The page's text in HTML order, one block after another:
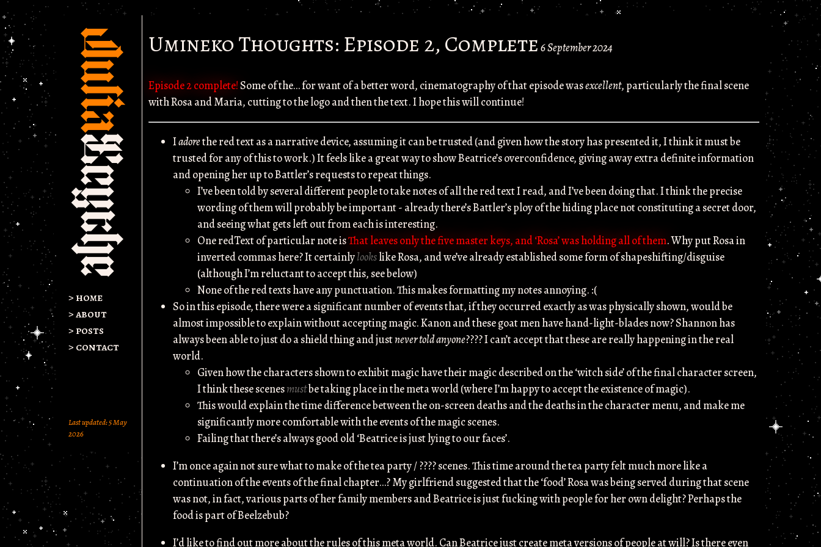
Julia
Scythe
> home
> about
> posts
> contact
Last updated: 5 May
2026
Umineko Thoughts: Episode 2, Complete 6 September 2024
Episode 2 complete!Some of the… for want of a better word, cinematography of that episode wasexcellent, particularly the final scene
with Rosa and Maria, cutting to the logo and then the text. I hope this will continue!
Iadorethe red text as a narrative device, assuming it can be trusted (and given how the story has presented it, I think it must be
trusted for any of this to work.) It feels like a great way to show Beatrice’s overconfidence, giving away extra definite information
and opening her up to Battler’s requests to repeat things.
I’ve been told by several different people to take notes of all the red text I read, and I’ve been doing that. I think the precise
wording of them will probably be important - already there’s Battler’s ploy of the hiding place not constituting a secret door,
and seeing what gets left out from each is interesting.
One redText of particular note isThat leaves only the five master keys, and ‘Rosa’ was holding all of them. Why put Rosa in
inverted commas here? It certainlylookslike Rosa, and we’ve already established some form of shapeshifting/disguise
(although I’m reluctant to accept this, see below)
None of the red texts have any punctuation. This makes formatting my notes annoying. :(
So in this episode, there were a significant number of events that, if they occurred exactly as was physically shown, would be
almost impossible to explain without accepting magic. Kanon and these goat men have hand-light-blades now? Shannon has
always been able to just do a shield thing and justnever told anyone???? I can’t accept that these are really happening in the real
world.
Given how the characters shown to exhibit magic have their magic described on the ‘witch side’ of the final character screen,
I think these scenesmustbe taking place in the meta world (where I’m happy to accept the existence of magic).
This would explain the time difference between the on-screen deaths and the deaths in the character menu, and make me
significantly more comfortable with the events of the magic scenes.
Failing that there’s always good old ‘Beatrice is just lying to our faces’.
I’m once again not sure what to make of the tea party / ???? scenes. This time around the tea party felt much more like a
continuation of the events of the final chapter…? My girlfriend suggested that the ‘food’ Rosa was being served during that scene
was not, in fact, various parts of her family members and Beatrice is just fucking with people for her own delight? Perhaps the
food is part of Beelzebub?
I’d like to find out more about the rules of this meta world. Can Beatrice just create meta versions of people at will? Is there even